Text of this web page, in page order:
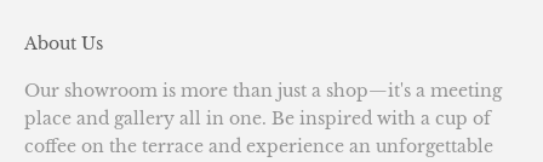
About Us
Our showroom is more than just a shop—it's a meeting
place and gallery all in one. Be inspired with a cup of
coffee on the terrace and experience an unforgettable